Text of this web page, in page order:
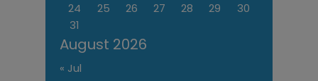
August 2026
24
25 26 27 28 29
30
31
« Jul